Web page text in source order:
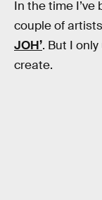
In the time I’ve
couple of
JOH’. But I
create.